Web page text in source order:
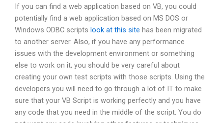
If you can find a web application based on VB, you could
potentially find a web application based on MS DOS or
Windows ODBC scripts look at this site has been migrated
to another server. Also, if you have any performance
issues with the development environment or something
else to work on it, you should be very careful about
creating your own test scripts with those scripts. Using the
developers you will need to go through a lot of IT to make
sure that your VB Script is working perfectly and you have
any code that you need in the middle of the script. You do